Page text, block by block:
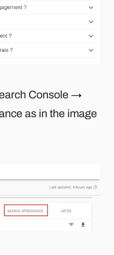
Console →
as in the image